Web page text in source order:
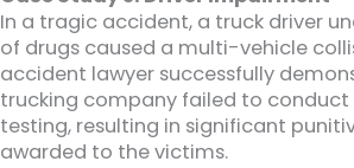
In a tragic accident, a truck driver
of drugs caused a multi-vehicle
accident lawyer successfully
trucking company failed to
testing, resulting in significant
awarded to the victims.